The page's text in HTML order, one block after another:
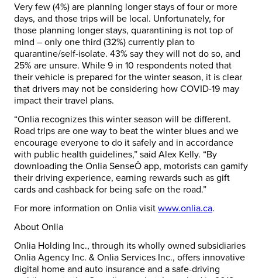
Very few (4%) are planning longer stays of four or more
days, and those trips will be local. Unfortunately, for
those planning longer stays, quarantining is not top of
mind – only one third (32%) currently plan to
quarantine/self-isolate. 43% say they will not do so, and
25% are unsure. While 9 in 10 respondents noted that
their vehicle is prepared for the winter season, it is clear
that drivers may not be considering how COVID-19 may
impact their travel plans.
“Onlia recognizes this winter season will be different.
Road trips are one way to beat the winter blues and we
encourage everyone to do it safely and in accordance
with public health guidelines,” said Alex Kelly. “By
downloading the Onlia SenseÔ app, motorists can gamify
their driving experience, earning rewards such as gift
cards and cashback for being safe on the road.”
For more information on Onlia visit www.onlia.ca.
About Onlia
Onlia Holding Inc., through its wholly owned subsidiaries
Onlia Agency Inc. & Onlia Services Inc., offers innovative
digital home and auto insurance and a safe-driving